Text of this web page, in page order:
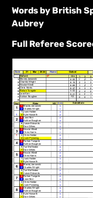
Words by British
Aubrey
Full Referee